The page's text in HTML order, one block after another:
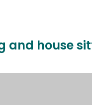
and house